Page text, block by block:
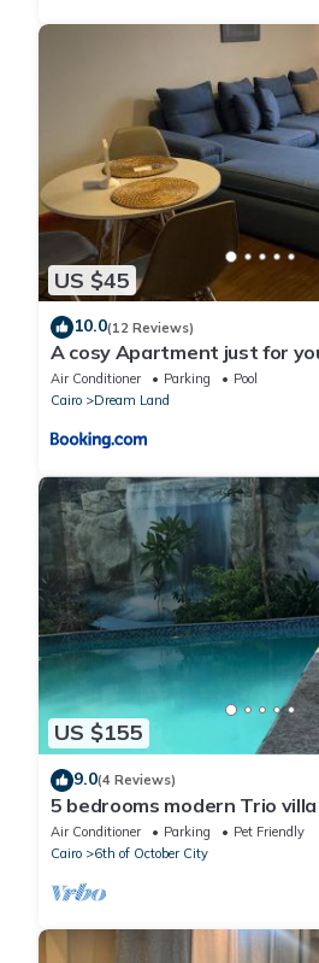
US $45
10.0(12 Reviews)
A cosy Apartment just for
Air Conditioner Parking
Pool
Cairo
Dream Land
US $155
9.0(4 Reviews)
5 bedrooms modern Trio
private pool sheik zayed
Air Conditioner Parking
Pet Friendly
Cairo
6th of October City